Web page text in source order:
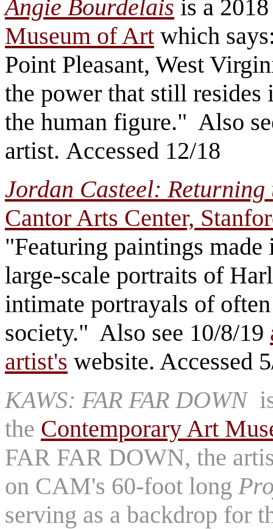
Angie Bourdelais is a
Museum of Art which
Point Pleasant, West
the power that still resides
the human figure." Also
artist. Accessed 12/18
Jordan Casteel: Returning
Cantor Arts Center,
"Featuring paintings
large-scale portraits of
intimate portrayals of
society." Also see 10/8/19
artist's website. Accessed
KAWS: FAR FAR DOWNis
the Contemporary Art
FAR FAR DOWN, the
on CAM's 60-foot long
serving as a backdrop for